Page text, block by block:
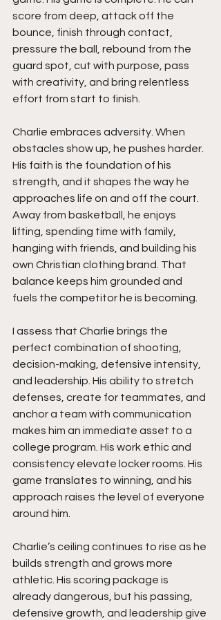
score from deep, attack off the
bounce, finish through contact,
pressure the ball, rebound from the
guard spot, cut with purpose, pass
with creativity, and bring relentless
effort from start to finish.
Charlie embraces adversity. When
obstacles show up, he pushes harder.
His faith is the foundation of his
strength, and it shapes the way he
approaches life on and off the court.
Away from basketball, he enjoys
lifting, spending time with family,
hanging with friends, and building his
own Christian clothing brand. That
balance keeps him grounded and
fuels the competitor he is becoming.
I assess that Charlie brings the
perfect combination of shooting,
decision-making, defensive intensity,
and leadership. His ability to stretch
defenses, create for teammates, and
anchor a team with communication
makes him an immediate asset to a
college program. His work ethic and
consistency elevate locker rooms. His
game translates to winning, and his
approach raises the level of everyone
around him.
Charlie’s ceiling continues to rise as he
builds strength and grows more
athletic. His scoring package is
already dangerous, but his passing,
defensive growth, and leadership give